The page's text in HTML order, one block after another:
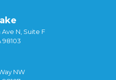
Ave N, Suite F
98103
NW